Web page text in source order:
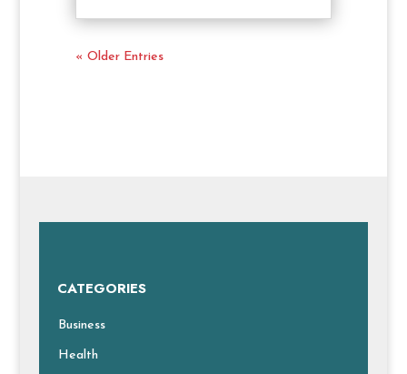
« Older Entries
CATEGORIES
Business
Health